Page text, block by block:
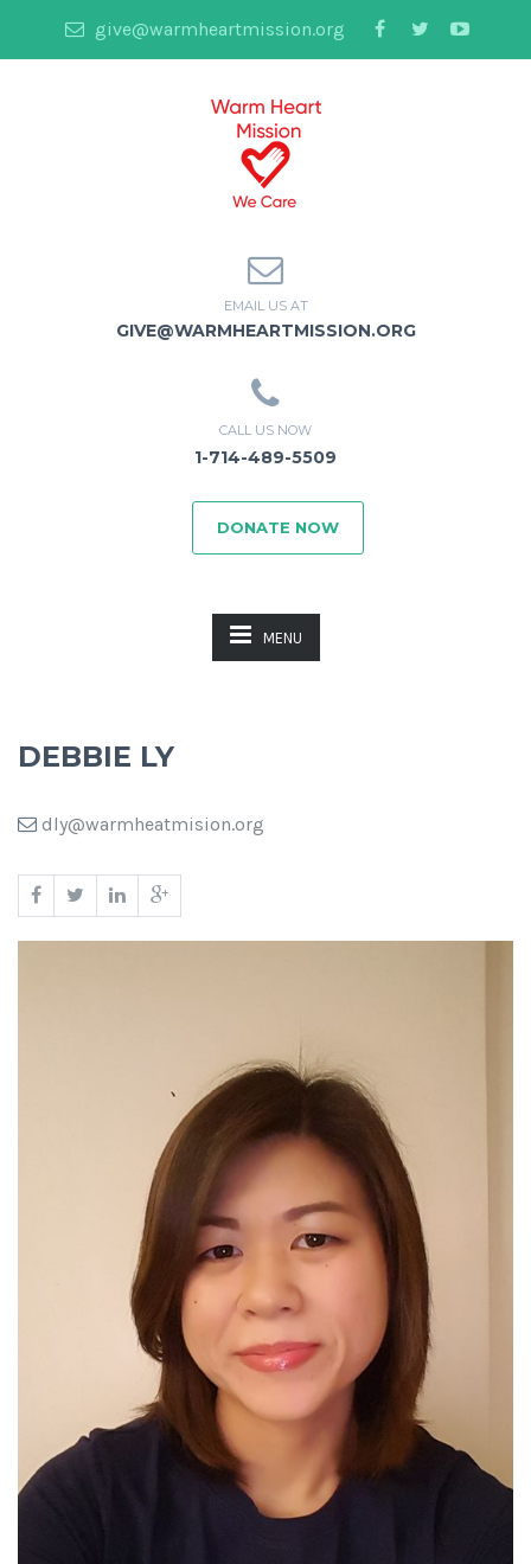
give@warmheartmission.org
EMAIL US AT
GIVE@WARMHEARTMISSION.ORG
CALL US NOW
1-714-489-5509
DONATE NOW
MENU
DEBBIE LY
dly@warmheatmision.org